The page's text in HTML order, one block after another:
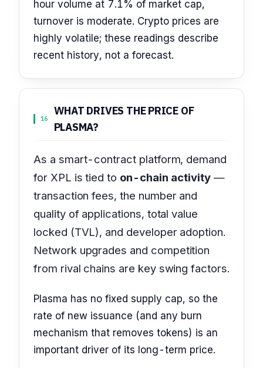
hour volume at 7.1% of market cap,
turnover is moderate. Crypto prices are
highly volatile; these readings describe
recent history, not a forecast.
16
WHAT DRIVES THE PRICE OF
PLASMA?
As a smart-contract platform, demand
for XPL is tied to on-chain activity —
transaction fees, the number and
quality of applications, total value
locked (TVL), and developer adoption.
Network upgrades and competition
from rival chains are key swing factors.
Plasma has no fixed supply cap, so the
rate of new issuance (and any burn
mechanism that removes tokens) is an
important driver of its long-term price.